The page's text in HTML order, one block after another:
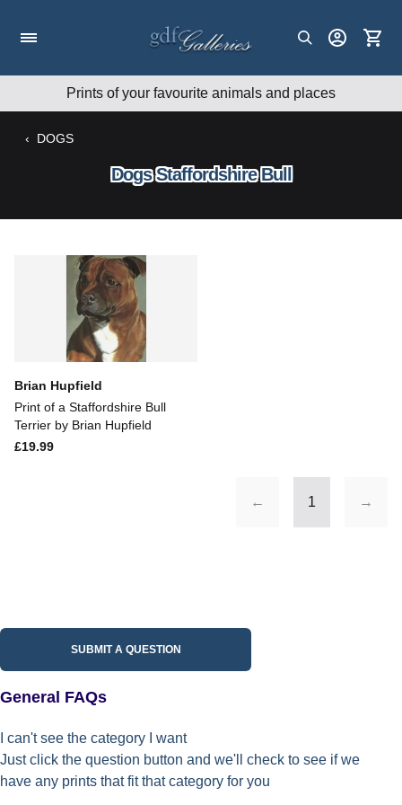
Prints of your favourite animals and places
‹ DOGS
Dogs Staffordshire Bull
Brian Hupfield
Print of a Staffordshire Bull
Terrier by Brian Hupfield
£19.99
← 1 →
SUBMIT A QUESTION
General FAQs
I can't see the category I want
Just click the question button and we'll check to see if we
have any prints that fit that category for you